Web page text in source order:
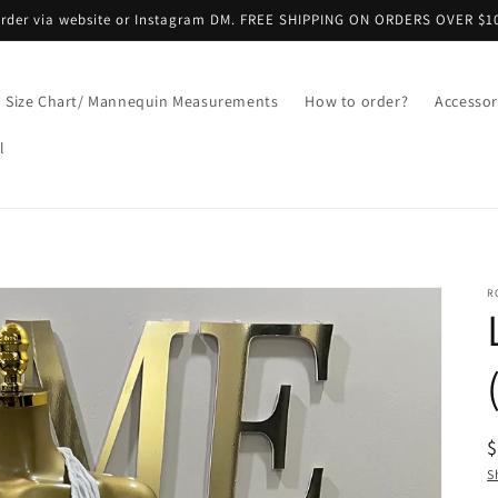
via website or Instagram DM. FREE SHIPPING ON ORDERS OVER
Size Chart/ Mannequin Measurements How to order?